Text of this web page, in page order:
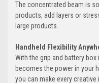
The concentrated beam is
products, add layers or
large products.
Handheld Flexibility
With the grip and battery
becomes the power in your
you can make every